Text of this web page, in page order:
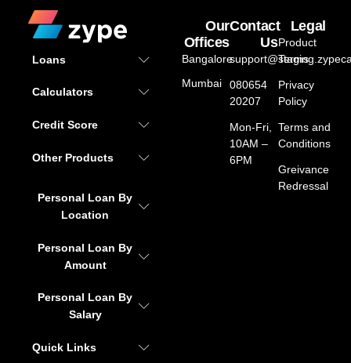
Loans
Calculators
Credit Score
Other Products
Personal Loan By
Location
Personal Loan By
Amount
Personal Loan By
Salary
Quick Links
Our
Offices
Bangalore
Mumbai
Contact
Us
080654
20207
Mon-Fri,
10AM –
6PM
Legal
Product
Terms
Privacy
Policy
Terms and
Conditions
Greivance
Redressal